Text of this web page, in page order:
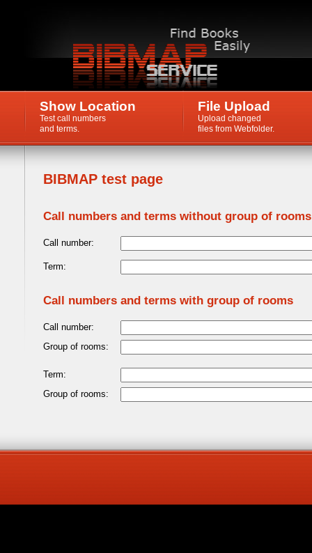
Show Location
Test call numbers
and terms.
File Upload
Upload changed
files from Webfolder.
BIBMAP test page
Call numbers and terms without group of rooms
Call number:
Term:
Call numbers and terms with group of rooms
Call number:
Group of rooms:
Term:
Group of rooms: